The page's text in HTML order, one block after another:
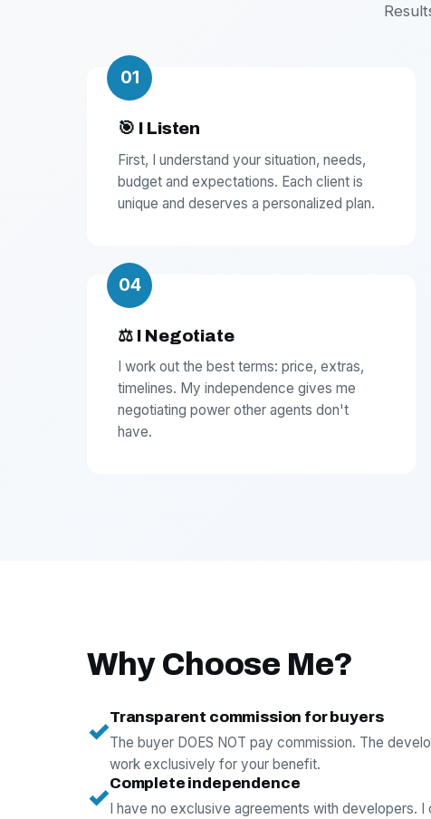
01
🎯 I Listen
First, I understand your situation, needs,
budget and expectations. Each client is
unique and deserves a personalized plan.
04
⚖️ I Negotiate
I work out the best terms: price, extras,
timelines. My independence gives me
negotiating power other agents don't
have.
Why Choose Me?
✓Transparent commission for buyers
The buyer DOES NOT pay commission. The
work exclusively for your benefit.
✓Complete independence
I have no exclusive agreements with developers.